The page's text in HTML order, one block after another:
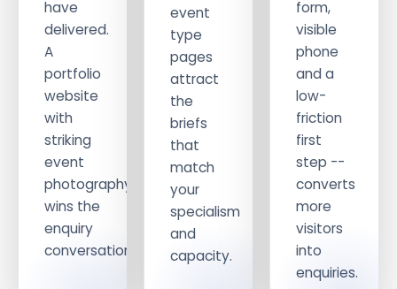
have
delivered.
A
portfolio
website
with
striking
event
photography
wins the
enquiry
conversation.
event
type
pages
attract
the
briefs
that
match
your
specialism
and
capacity.
form,
visible
phone
and a
low-
friction
first
step --
converts
more
visitors
into
enquiries.